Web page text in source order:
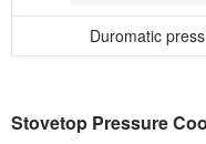
Duromatic
Stovetop Pressure